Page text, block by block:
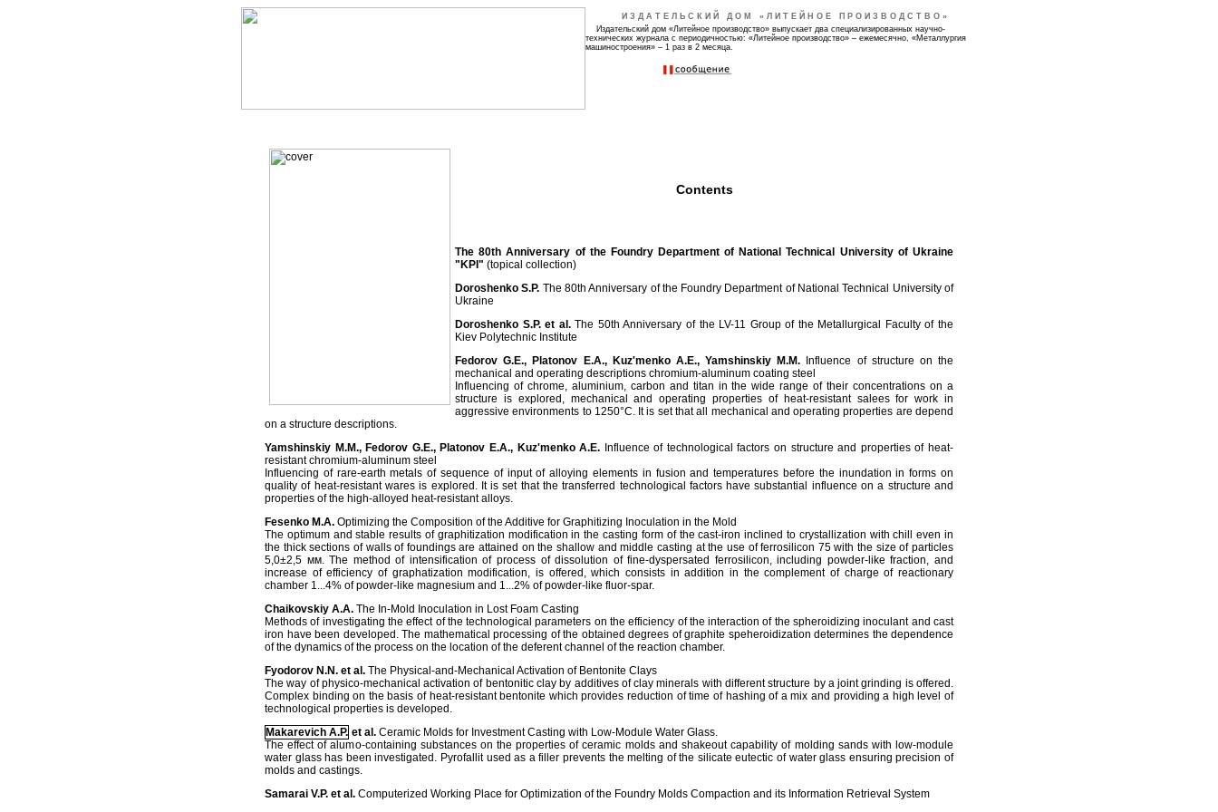
ИЗДАТЕЛЬСКИЙ ДОМ «ЛИТЕЙНОЕ ПРОИЗВОДСТВО»
Издательский дом «Литейное производство» выпускает два специализированных научно-
технических журнала с периодичностью: «Литейное производство» – ежемесячно, «Металлургия
машиностроения» – 1 раз в 2 месяца.
Contents
The 80th Anniversary of the Foundry Department of National Technical University of Ukraine
"KPI" (topical collection)
Doroshenko S.P. The 80th Anniversary of the Foundry Department of National Technical University of
Ukraine
Doroshenko S.P. et al.The 50th Anniversary of the LV-11 Group of the Metallurgical Faculty of the
Kiev Polytechnic Institute
Fedorov G.Е., Platonov Е.А., Kuz'menko А.Е., Yamshinskiy М.М. Influence of structure on the
mechanical and operating descriptions chromium-aluminum coating steel
Influencing of chrome, aluminium, carbon and titan in the wide range of their concentrations on a
structure is explored, mechanical and operating properties of heat-resistant salees for work in
aggressive environments to 1250°С. It is set that all mechanical and operating properties are depend
on a structure descriptions.
Yamshinskiy М.М., Fedorov G.Е., Platonov Е.А., Kuz'menko А.Е. Influence of technological factors on structure and properties of heat-
resistant chromium-aluminum steel
Influencing of rare-earth metals of sequence of input of alloying elements in fusion and temperatures before the inundation in forms on
quality of heat-resistant wares is explored. It is set that the transferred technological factors have substantial influence on a structure and
properties of the high-alloyed heat-resistant alloys.
Fesenko M.A. Optimizing the Composition of the Additive for Graphitizing Inoculation in the Mold
The optimum and stable results of graphitization modification in the casting form of the cast-iron inclined to crystallization with chill even in
the thick sections of walls of foundings are attained on the shallow and middle casting at the use of ferrosilicon 75 with the size of particles
5,0±2,5 мм. The method of intensification of process of dissolution of fine-dyspersated ferrosilicon, including powder-like fraction, and
increase of efficiency of graphatization modification, is offered, which consists in addition in the complement of charge of reactionary
chamber 1...4% of powder-like magnesium and 1...2% of powder-like fluor-spar.
Chaikovskiy A.A. The In-Mold Inoculation in Lost Foam Casting
Methods of investigating the effect of the technological parameters on the efficiency of the interaction of the spheroidizing inoculant and cast
iron have been developed. The mathematical processing of the obtained degrees of graphite speheroidization determines the dependence
of the dynamics of the process on the location of the deferent channel of the reaction chamber.
Fyodorov N.N. et al. The Physical-and-Mechanical Activation of Bentonite Clays
The way of physico-mechanical activation of bentonitic clay by additives of clay minerals with different structure by a joint grinding is offered.
Complex binding on the basis of heat-resistant bentonite which provides reduction of time of hashing of a mix and providing a high level of
technological properties is developed.
Makarevich A.P. et al. Ceramic Molds for Investment Casting with Low-Module Water Glass.
The effect of alumo-containing substances on the properties of ceramic molds and shakeout capability of molding sands with low-module
water glass has been investigated. Pyrofallit used as a filler prevents the melting of the silicate eutectic of water glass ensuring precision of
molds and castings.
Samarai V.P. et al. Computerized Working Place for Optimization of the Foundry Molds Compaction and its Information Retrieval System